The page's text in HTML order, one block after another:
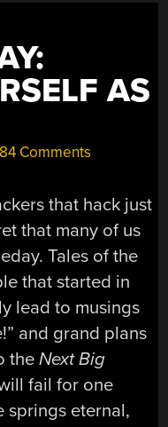
AS
84 Comments
that hack just
that many of us
Tales of the
that started in
lead to musings
and grand plans
theNext Big
fail for one
springs eternal,